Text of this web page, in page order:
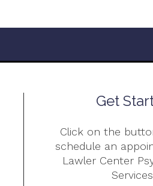
Get
Click on the
schedule an
Lawler Center